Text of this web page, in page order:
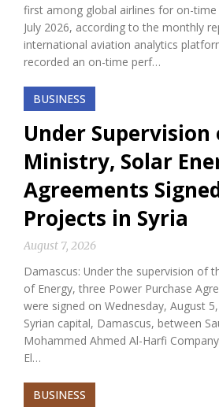
first among global airlines for on-time
July 2026, according to the monthly
international aviation analytics
recorded an on-time perf…
BUSINESS
Under Supervision
Ministry, Solar
Agreements
Projects in Syria
August 7, 2026
Damascus: Under the supervision of
of Energy, three Power Purchase
were signed on Wednesday, August
Syrian capital, Damascus, between
Mohammed Ahmed Al-Harfi
El…
BUSINESS